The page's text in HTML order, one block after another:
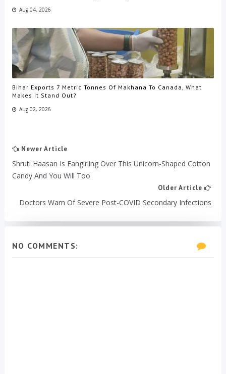
Aug 04, 2026
Bihar Exports 7 Metric Tonnes Of Makhana To Canada, What
Makes It Stand Out?
Aug 02, 2026
Newer Article
Shruti Haasan Is Fangirling Over This Unicorn-Shaped Cotton
Candy And You Will Too
Older Article
Doctors Warn Of Severe Post-COVID Secondary Infections
NO COMMENTS: